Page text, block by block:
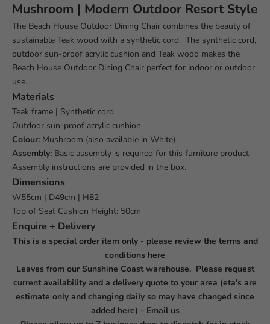
Mushroom | Modern Outdoor Resort Style
The Beach House Outdoor Dining Chair combines the beauty of
sustainable Teak wood with a synthetic cord. The synthetic cord,
outdoor sun-proof acrylic cushion and Teak wood makes the
Beach House Outdoor Dining Chair perfect for indoor or outdoor
use.
Materials
Teak frame | Synthetic cord
Outdoor sun-proof acrylic cushion
Colour: Mushroom (also available in White)
Assembly: Basic assembly is required for this furniture product.
Assembly instructions are provided in the box.
Dimensions
W55cm | D49cm | H82
Top of Seat Cushion Height: 50cm
Enquire + Delivery
This is a special order item only - please review the terms and
conditions here
Leaves from our Sunshine Coast warehouse. Please request
current availability and a delivery quote to your area (eta's are
estimate only and changing daily so may have changed since
added here) - Email us